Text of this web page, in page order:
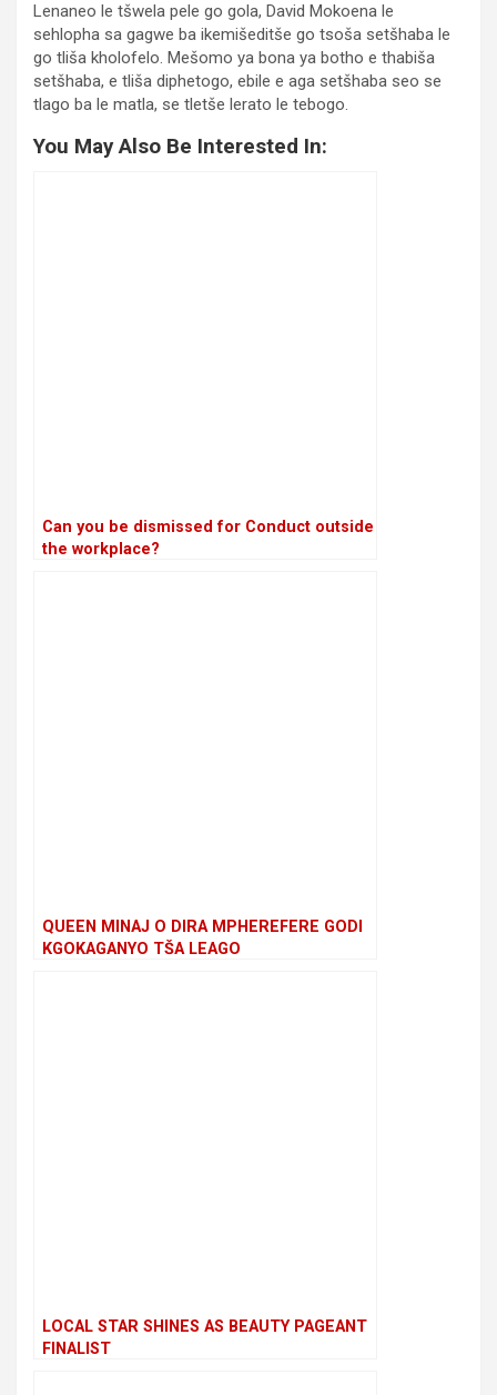
Lenaneo le tšwela pele go gola, David Mokoena le
sehlopha sa gagwe ba ikemišeditše go tsoša setšhaba le
go tliša kholofelo. Mešomo ya bona ya botho e thabiša
setšhaba, e tliša diphetogo, ebile e aga setšhaba seo se
tlago ba le matla, se tletše lerato le tebogo.
You May Also Be Interested In:
Can you be dismissed for Conduct outside
the workplace?
QUEEN MINAJ O DIRA MPHEREFERE GODI
KGOKAGANYO TŠA LEAGO
LOCAL STAR SHINES AS BEAUTY PAGEANT
FINALIST